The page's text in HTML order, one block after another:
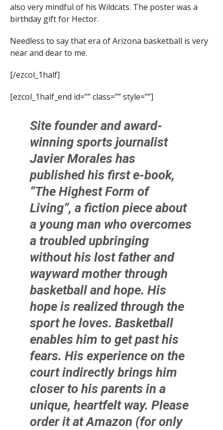
also very mindful of his Wildcats. The poster was a
birthday gift for Hector.
Needless to say that era of Arizona basketball is very
near and dear to me.
[/ezcol_1half]
[ezcol_1half_end id=”” class=”” style=””]
Site founder and award-
winning sports journalist
Javier Morales has
published his first e-book,
“The Highest Form of
Living”, a fiction piece about
a young man who overcomes
a troubled upbringing
without his lost father and
wayward mother through
basketball and hope. His
hope is realized through the
sport he loves. Basketball
enables him to get past his
fears. His experience on the
court indirectly brings him
closer to his parents in a
unique, heartfelt way. Please
order it at Amazon (for only